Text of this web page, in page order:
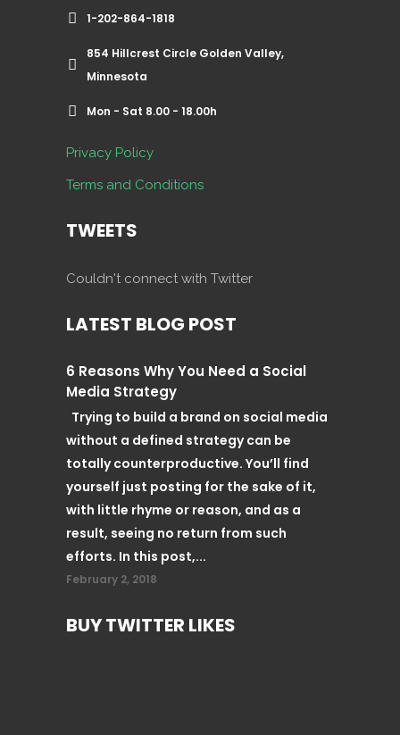
1-202-864-1818
854 Hillcrest Circle Golden Valley,
Minnesota
Mon - Sat 8.00 - 18.00h
Privacy Policy
Terms and Conditions
TWEETS
Couldn't connect with Twitter
LATEST BLOG POST
6 Reasons Why You Need a Social
Media Strategy
Trying to build a brand on social media
without a defined strategy can be
totally counterproductive. You’ll find
yourself just posting for the sake of it,
with little rhyme or reason, and as a
result, seeing no return from such
efforts. In this post,...
February 2, 2018
BUY TWITTER LIKES